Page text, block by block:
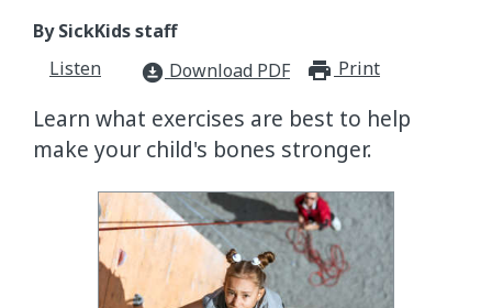
By SickKids staff
Listen
download_for_offline Download PDF Print
Learn what exercises are best to help
make your child's bones stronger.